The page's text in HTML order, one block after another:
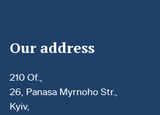
Our address
210 Of.,
26, Panasa Myrnoho Str.,
Kyiv,